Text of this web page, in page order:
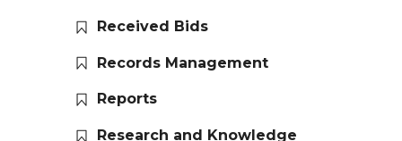
Received Bids
Records Management
Reports
Research and Knowledge